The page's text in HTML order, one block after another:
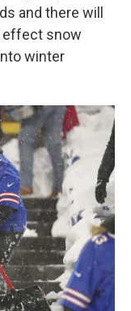
and there will
effect snow
winter